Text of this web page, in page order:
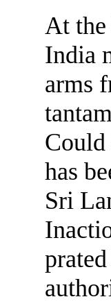
At
India
arms
Could
has
Sri